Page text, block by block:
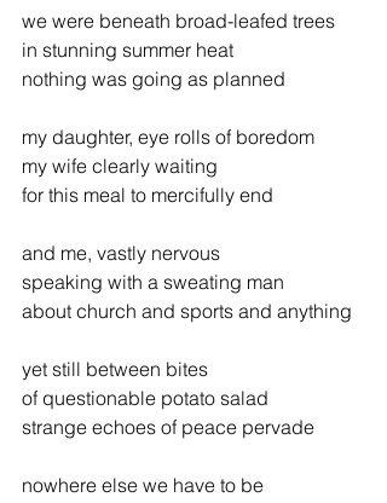
we were beneath broad-leafed trees
in stunning summer heat
nothing was going as planned
my daughter, eye rolls of boredom
my wife clearly waiting
for this meal to mercifully end
and me, vastly nervous
speaking with a sweating man
about church and sports and anything
yet still between bites
of questionable potato salad
strange echoes of peace pervade
nowhere else we have to be